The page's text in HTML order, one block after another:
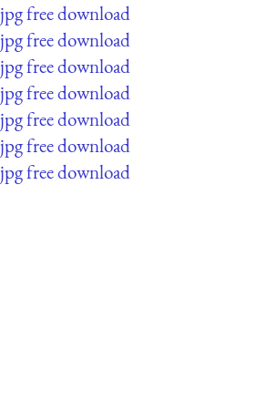
jpg free download
jpg free download
jpg free download
jpg free download
jpg free download
jpg free download
jpg free download